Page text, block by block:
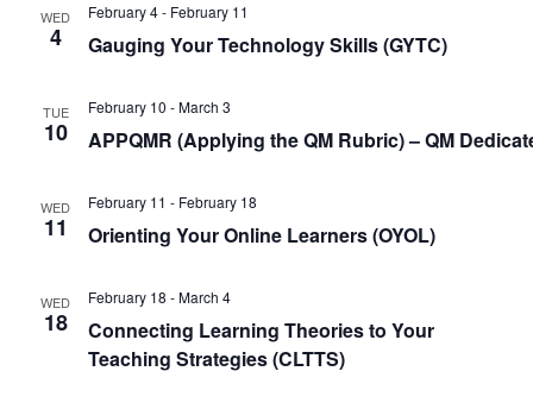
WED
4 Gauging Your Technology Skills (GYTC)
February 4- February 11
TUE
10 APPQMR (Applying the QM Rubric) – QM
February 10 -March 3
WED
11 Orienting Your Online Learners (OYOL)
February 11 - February 18
WED
18
Connecting Learning Theories to Your
Teaching Strategies (CLTTS)
February 18 -March 4